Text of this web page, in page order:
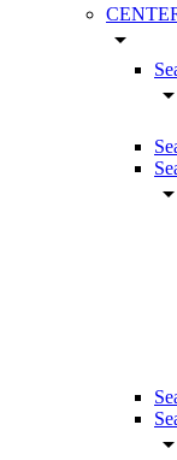
arrow_drop_down
arrow_drop_down
arrow_drop_down
arrow_drop_down